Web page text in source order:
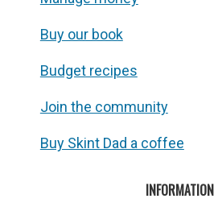
Buy our book
Budget recipes
Join the community
Buy Skint Dad a coffee
INFORMATION